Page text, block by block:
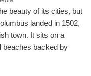
beauty of its cities, but
landed in 1502,
town. It sits on a
beaches backed by